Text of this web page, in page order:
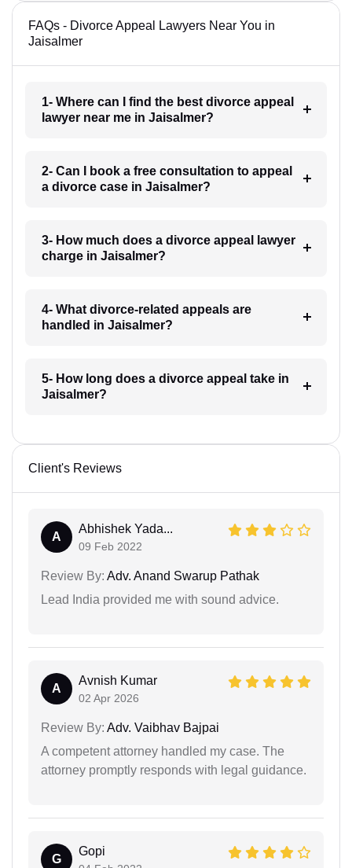
FAQs - Divorce Appeal Lawyers Near You in
Jaisalmer
1- Where can I find the best divorce appeal
lawyer near me in Jaisalmer?
2- Can I book a free consultation to appeal
a divorce case in Jaisalmer?
3- How much does a divorce appeal lawyer
charge in Jaisalmer?
4- What divorce-related appeals are
handled in Jaisalmer?
5- How long does a divorce appeal take in
Jaisalmer?
Client's Reviews
A
Abhishek Yada...
09 Feb 2022
Review By: Adv. Anand Swarup Pathak
Lead India provided me with sound advice.
A
Avnish Kumar
02 Apr 2026
Review By: Adv. Vaibhav Bajpai
A competent attorney handled my case. The
attorney promptly responds with legal guidance.
G
Gopi